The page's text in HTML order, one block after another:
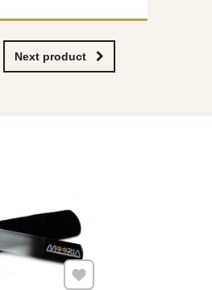
Next product
Add to Favourites